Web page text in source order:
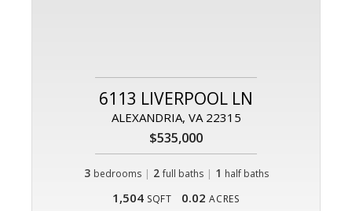
6113 LIVERPOOL LN
ALEXANDRIA, VA 22315
$535,000
3 bedrooms | 2 full baths| 1 half baths
1,504 SQFT 0.02 ACRES